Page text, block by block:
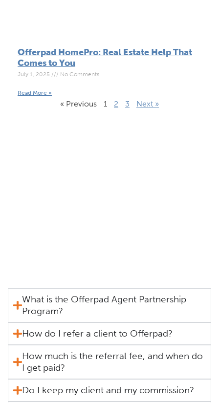
Offerpad HomePro: Real Estate Help That
Comes to You
July 1, 2025 No Comments
Read More »
« Previous 1 2 3 Next »
What is the Offerpad Agent Partnership
Program?
How do I refer a client to Offerpad?
How much is the referral fee, and when do
I get paid?
Do I keep my client and my commission?